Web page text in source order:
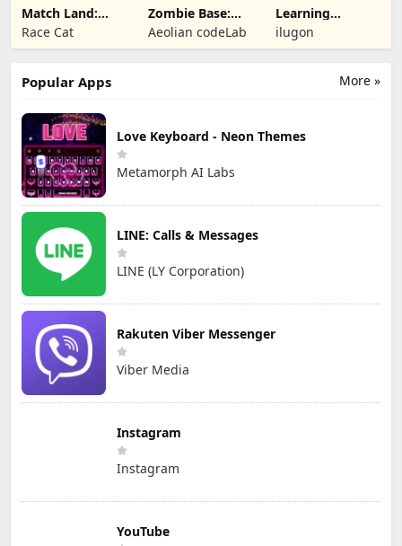
Match Land:
Puzzle RPG
Race Cat
Zombie Base:
Tower Defense
TD
Aeolian codeLab
Learning
Numbers Kids
Games
ilugon
More »
Popular Apps
Love Keyboard - Neon Themes
Metamorph AI Labs
LINE: Calls & Messages
LINE (LY Corporation)
Rakuten Viber Messenger
Viber Media
Instagram
Instagram
YouTube